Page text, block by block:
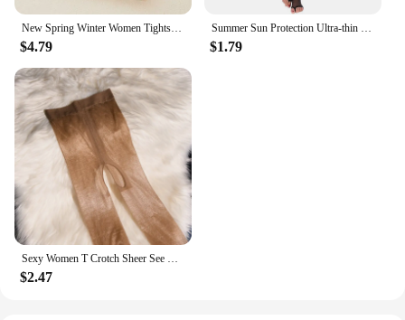
New Spring Winter Women Tights Stripe Velvet Hosiery Solid Candy Color Collants Femme Standard Stockings Pantyhose For Woman
$4.79
Summer Sun Protection Ultra-thin Sheer Tights Smooth Silk Footless Stockings Women See Through Fingerless Sock For Heels Medias
$1.79
Sexy Women T Crotch Sheer See Through Oil Glossy Shiny Stockings Sexy Tight Stockings Shaping Pantyhose Tights Crotchless
$2.47